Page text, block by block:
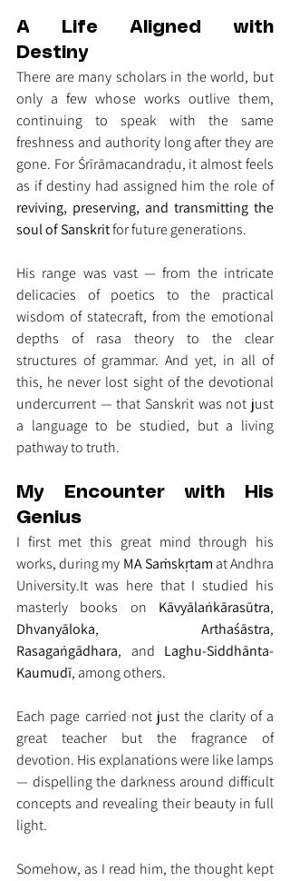
A Life Aligned with
Destiny
There are many scholars in the world, but
only a few whose works outlive them,
continuing to speak with the same
freshness and authority long after they are
gone. For Śrīrāmacandraḍu, it almost feels
as if destiny had assigned him the role of
reviving, preserving, and transmitting the
soul of Sanskrit for future generations.
His range was vast — from the intricate
delicacies of poetics to the practical
wisdom of statecraft, from the emotional
depths of rasa theory to the clear
structures of grammar. And yet, in all of
this, he never lost sight of the devotional
undercurrent — that Sanskrit was not just
a language to be studied, but a living
pathway to truth.
My Encounter with His
Genius
I first met this great mind through his
works, during my MA Saṁskṛtam
University.It was here that I studied his
masterly books on Kāvyālaṅkārasūtra
Dhvanyāloka, Arthaśāstra
Rasagaṅgādhara, and Laghu-Siddhānta-
Kaumudī, among others.
Each page carried not just the clarity of a
great teacher but the fragrance of
devotion. His explanations were like lamps
— dispelling the darkness around difficult
concepts and revealing their beauty in full
light.
Somehow, as I read him, the thought kept